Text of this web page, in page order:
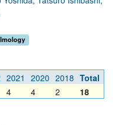
2021 2020 2018 Total
4 4 2 18